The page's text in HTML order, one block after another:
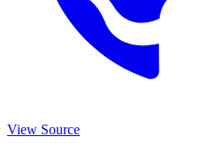
View Source